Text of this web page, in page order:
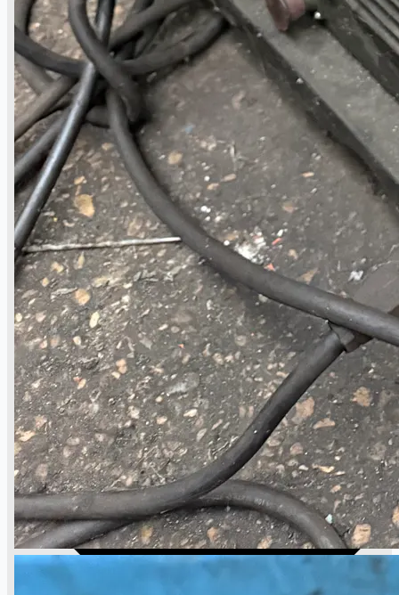
Teams
ENGLISH